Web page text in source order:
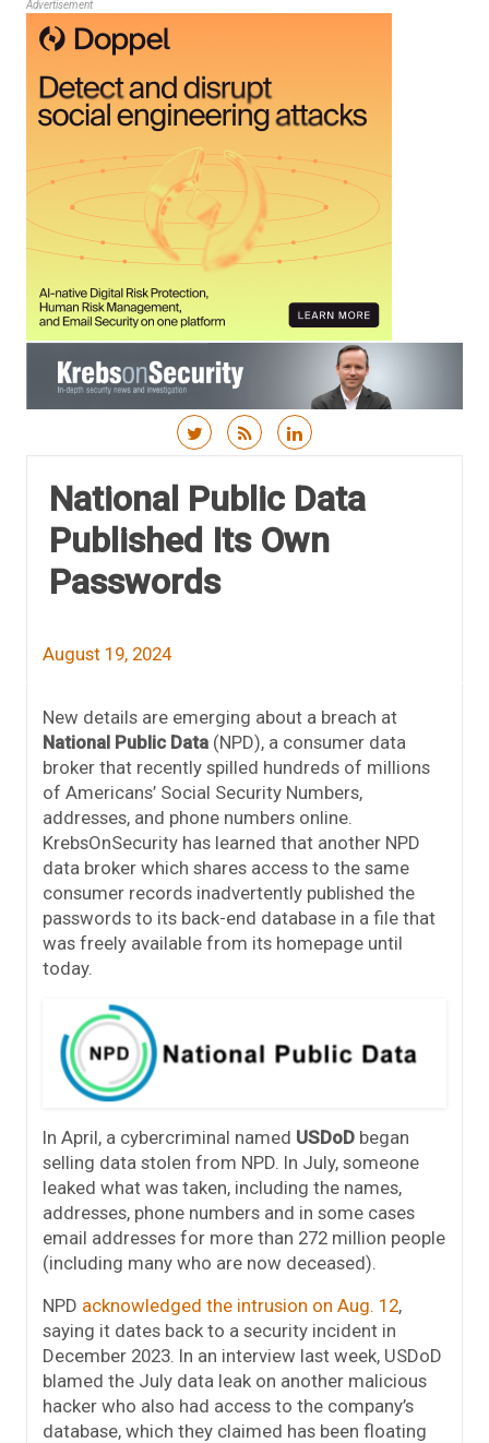
Advertisement
National Public Data
Published Its Own
Passwords
August 19, 2024
New details are emerging about a breach at
National Public Data (NPD), a consumer data
broker that recently spilled hundreds of millions
of Americans’ Social Security Numbers,
addresses, and phone numbers online.
KrebsOnSecurity has learned that another NPD
data broker which shares access to the same
consumer records inadvertently published the
passwords to its back-end database in a file that
was freely available from its homepage until
today.
In April, a cybercriminal named USDoD began
selling data stolen from NPD. In July, someone
leaked what was taken, including the names,
addresses, phone numbers and in some cases
email addresses for more than 272 million people
(including many who are now deceased).
NPD acknowledged the intrusion on Aug. 12,
saying it dates back to a security incident in
December 2023. In an interview last week, USDoD
blamed the July data leak on another malicious
hacker who also had access to the company’s
database, which they claimed has been floating